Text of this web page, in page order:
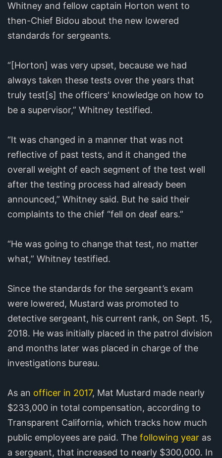
Whitney and fellow captain Horton went to
then-Chief Bidou about the new lowered
standards for sergeants.
“[Horton] was very upset, because we had
always taken these tests over the years that
truly test[s] the officers' knowledge on how to
be a supervisor,” Whitney testified.
“It was changed in a manner that was not
reflective of past tests, and it changed the
overall weight of each segment of the test well
after the testing process had already been
announced,” Whitney said. But he said their
complaints to the chief “fell on deaf ears.”
“He was going to change that test, no matter
what,” Whitney testified.
Since the standards for the sergeant’s exam
were lowered, Mustard was promoted to
detective sergeant, his current rank, on Sept. 15,
2018. He was initially placed in the patrol division
and months later was placed in charge of the
investigations bureau.
As an officer in 2017, Mat Mustard made nearly
$233,000 in total compensation, according to
Transparent California, which tracks how much
public employees are paid. The following year as
a sergeant, that increased to nearly $300,000. In